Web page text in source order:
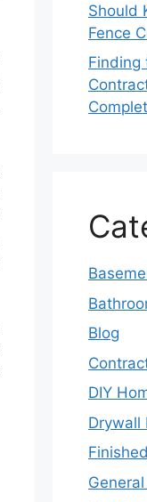
Should
Fence
Finding
Blog
DIY
Drywall